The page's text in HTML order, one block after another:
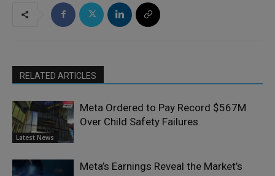
RELATED ARTICLES
Latest News
Meta Ordered to Pay Record $567M
Over Child Safety Failures
Meta’s Earnings Reveal the Market’s